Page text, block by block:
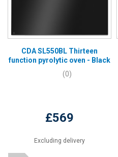
CDA SL550BL Thirteen
function pyrolytic oven - Black
(0)
£569
Excluding delivery